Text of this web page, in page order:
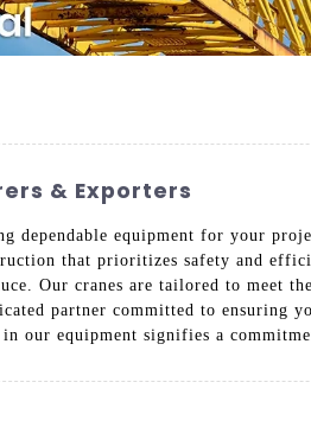
& Exporters
dependable equipment for your
that prioritizes safety and
Our cranes are tailored to meet
partner committed to ensuring
equipment signifies a